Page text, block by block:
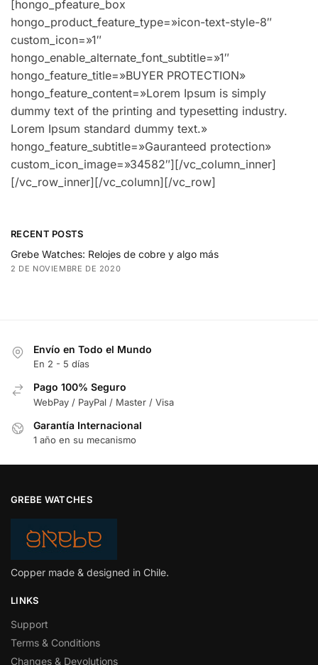
RECENT POSTS
Grebe Watches: Relojes de cobre y algo más
2 DE NOVIEMBRE DE 2020
Envío en Todo el Mundo
En 2 - 5 días
Pago 100% Seguro
WebPay / PayPal / Master / Visa
Garantía Internacional
1 año en su mecanismo
GREBE WATCHES
Copper made & designed in Chile.
LINKS
Support
Terms & Conditions
Changes & Devolutions